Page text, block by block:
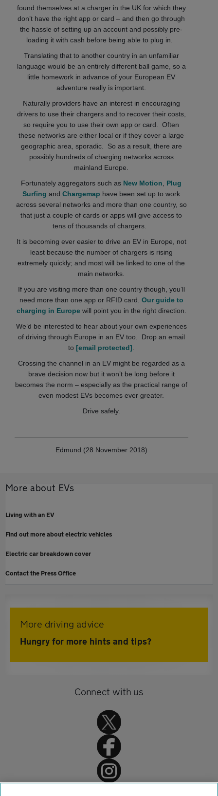
found themselves at a charger in the UK for which they
don’t have the right app or card – and then go through
the hassle of setting up an account and possibly pre-
loading it with cash before being able to plug in.
Translating that to another country in an unfamiliar
language would be an entirely different ball game, so a
little homework in advance of your European EV
adventure really is important.
Naturally providers have an interest in encouraging
drivers to use their chargers and to recover their costs,
so require you to use their own app or card. Often
these networks are either local or if they cover a large
geographic area, sporadic. So as a result, there are
possibly hundreds of charging networks across
mainland Europe.
Fortunately aggregators such as New Motion
Plug
Surfing andChargemap have been set up to work
across several networks and more than one country, so
that just a couple of cards or apps will give access to
tens of thousands of chargers.
It is becoming ever easier to drive an EV in Europe, not
least because the number of chargers is rising
extremely quickly; and most will be linked to one of the
main networks.
If you are visiting more than one country though, you’ll
need more than one app or RFID card. Our guide to
charging in Europewill point you in the right direction.
We’d be interested to hear about your own experiences
of driving through Europe in an EV too. Drop an email
to[email protected]
Crossing the channel in an EV might be regarded as a
brave decision now but it won’t be long before it
becomes the norm – especially as the practical range of
even modest EVs becomes ever greater.
Drive safely.
Edmund (28 November 2018)
More about EVs
Living with an EV
Find out more about electric vehicles
Electric car breakdown cover
Contact the Press Office
More driving advice
Hungry for more hints and tips?
Connect with us